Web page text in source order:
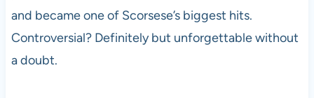
and became one of Scorsese’s biggest hits.
Controversial? Definitely but unforgettable without
a doubt.